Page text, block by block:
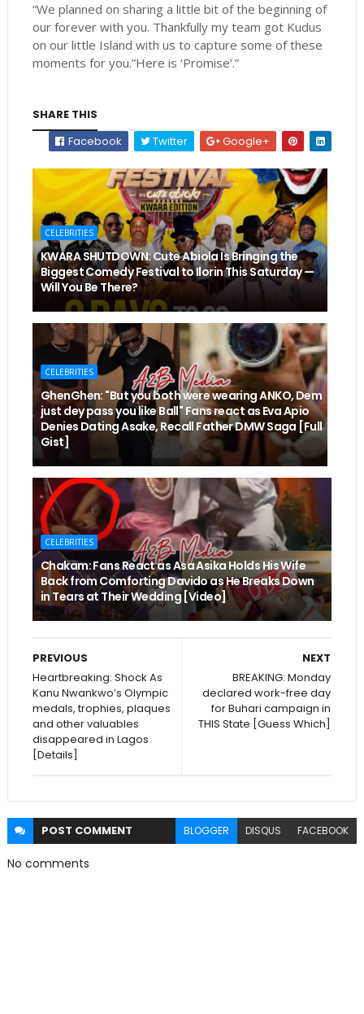
“We planned on sharing a little bit of the beginning of
our forever with you. Thankfully my team got Kudus
on our little Island with us to capture some of these
moments for you.”Here is ‘Promise’.”
SHARE THIS
Facebook
Twitter Google+
CELEBRITIES
KWARA SHUTDOWN: Cute Abiola Is Bringing the
Biggest Comedy Festival to Ilorin This Saturday —
Will You Be There?
CELEBRITIES
GhenGhen: "But you both were wearing ANKO, Dem
just dey pass you like Ball" Fans react as Eva Apio
Denies Dating Asake, Recall Father DMW Saga [Full
Gist]
CELEBRITIES
Chakam: Fans React as Asa Asika Holds His Wife
Back from Comforting Davido as He Breaks Down
in Tears at Their Wedding [Video]
NEXT
BREAKING: Monday
declared work-free day
for Buhari campaign in
THIS State [Guess Which]
PREVIOUS
Heartbreaking: Shock As
Kanu Nwankwo’s Olympic
medals, trophies, plaques
and other valuables
disappeared in Lagos
[Details]
POST COMMENT BLOGGER DISQUS FACEBOOK
No comments